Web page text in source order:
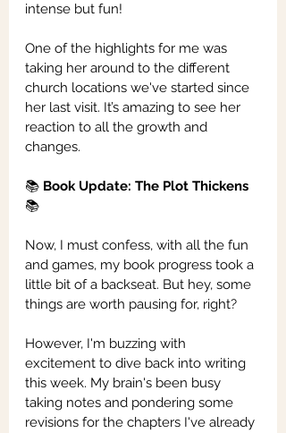
intense but fun!
One of the highlights for me was
taking her around to the different
church locations we've started since
her last visit. It’s amazing to see her
reaction to all the growth and
changes.
📚 Book Update: The Plot Thickens
📚
Now, I must confess, with all the fun
and games, my book progress took a
little bit of a backseat. But hey, some
things are worth pausing for, right?
However, I'm buzzing with
excitement to dive back into writing
this week. My brain's been busy
taking notes and pondering some
revisions for the chapters I've already